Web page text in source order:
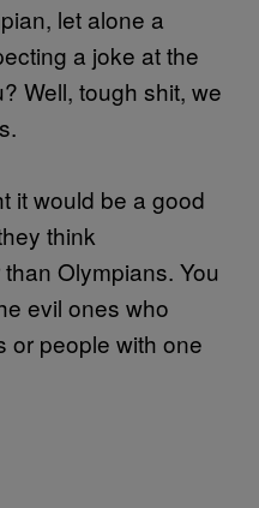
let alone a
a joke at the
Well, tough shit, we
it would be a good
think
Olympians. You
evil ones who
or people with one